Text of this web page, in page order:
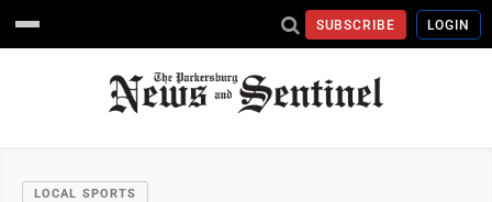
SUBSCRIBE LOGIN
LOCAL SPORTS